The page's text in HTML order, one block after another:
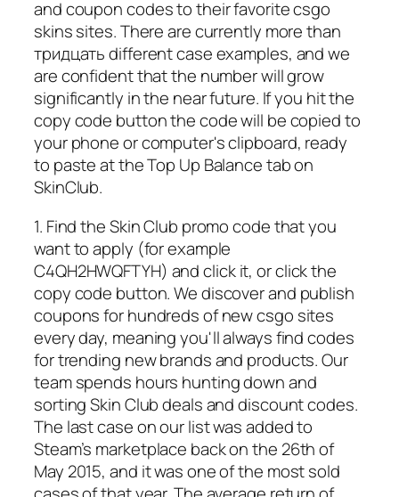
and coupon codes to their favorite csgo
skins sites. There are currently more than
тридцать different case examples, and we
are confident that the number will grow
significantly in the near future. If you hit the
copy code button the code will be copied to
your phone or computer's clipboard, ready
to paste at the Top Up Balance tab on
SkinClub.
1. Find the Skin Club promo code that you
want to apply (for example
C4QH2HWQFTYH) and click it, or click the
copy code button. We discover and publish
coupons for hundreds of new csgo sites
every day, meaning you'll always find codes
for trending new brands and products. Our
team spends hours hunting down and
sorting Skin Club deals and discount codes.
The last case on our list was added to
Steam’s marketplace back on the 26th of
May 2015, and it was one of the most sold